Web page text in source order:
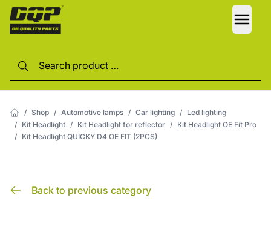
/ Shop / Automotive lamps / Car lighting / Led lighting
/ Kit Headlight / Kit Headlight for reflector / Kit Headlight OE Fit Pro
/ Kit Headlight QUICKY D4 OE FIT (2PCS)
Back to previous category